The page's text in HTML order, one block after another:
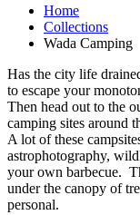
Home
Collections
Wada Camping
Has the city life
to escape your
Then head out to the
camping sites around
A lot of these
astrophotography,
your own barbecue.
under the canopy of
personal.